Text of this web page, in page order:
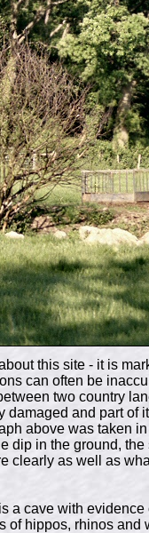
this site - it is
can often be
two country
damaged and part of
above was taken
dip in the ground,
clearly as well as
a cave with
of hippos, rhinos